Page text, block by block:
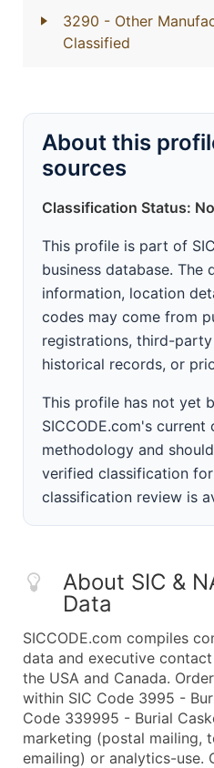
3290 - Other
Classified
About this
sources
Classification Status:
This profile is part of
business database. The
information, location
codes may come from
registrations, third-party
historical records, or
This profile has not yet
SICCODE.com's
methodology and
verified classification
classification review is
About SIC &
Data
SICCODE.com compiles
data and executive
the USA and Canada.
within SIC Code 3995 -
Code 339995 - Burial
marketing (postal mailing,
emailing) or analytics-use.